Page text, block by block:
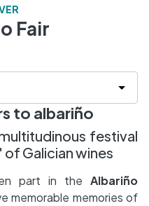
Fair
to albariño
festival
Galician wines
part in the Albariño
memorable memories of